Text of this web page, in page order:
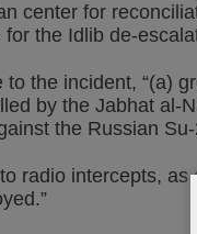
center for
for the Idlib de-
to the incident, “(a)
by the Jabhat al-
the Russian
radio intercepts,